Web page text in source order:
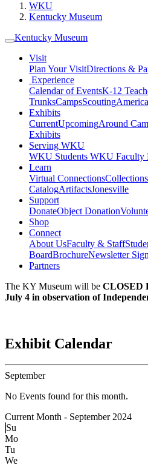
WKU
Kentucky Museum
Kentucky Museum
Visit
Plan Your VisitDirections &
Experience
Calendar of EventsK-12
TrunksCampsScouting
Exhibits
CurrentUpcomingAround
Exhibits
Serving WKU
WKU Students WKU Faculty
Learn
Virtual ConnectionsCollections
CatalogArtifactsJonesville
Support
DonateObject Donation
Shop
Connect
About UsFaculty & Staff
BoardBrochureNewsletter
Partners
The KY Museum will be CLOSED
July 4 in observation of
Exhibit Calendar
September
No Events found for this month.
Current Month - September 2024
Su
Mo
Tu
We